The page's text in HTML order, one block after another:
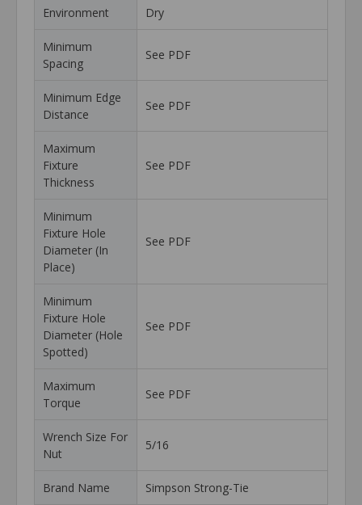
Environment Dry
Minimum
Spacing
See PDF
Minimum Edge
Distance
See PDF
Maximum
Fixture
Thickness
See PDF
Minimum
Fixture Hole
Diameter (In
Place)
See PDF
Minimum
Fixture Hole
Diameter (Hole
Spotted)
See PDF
Maximum
Torque
See PDF
Wrench Size For
Nut
5/16
Brand Name
Simpson Strong-Tie